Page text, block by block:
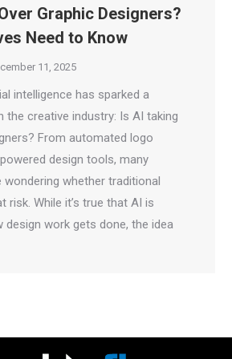
Graphic Designers?
Need to Know
11, 2025
intelligence has sparked a
the creative industry: Is AI taking
From automated logo
design tools, many
whether traditional
risk. While it’s true that AI is
work gets done, the idea